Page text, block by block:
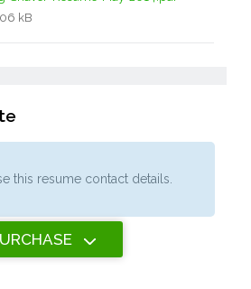
kB
this resume contact details.